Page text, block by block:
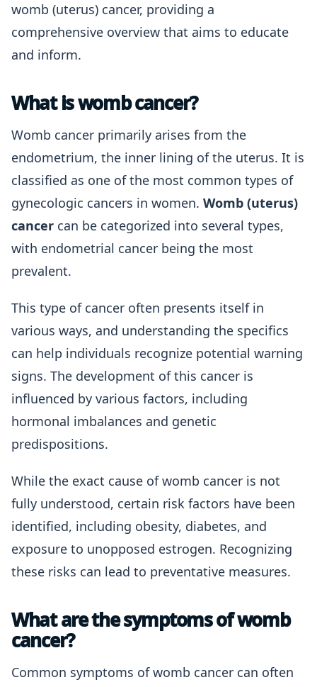
womb (uterus) cancer, providing a
comprehensive overview that aims to educate
and inform.
What is womb cancer?
Womb cancer primarily arises from the
endometrium, the inner lining of the uterus. It is
classified as one of the most common types of
gynecologic cancers in women. Womb (uterus)
cancer can be categorized into several types,
with endometrial cancer being the most
prevalent.
This type of cancer often presents itself in
various ways, and understanding the specifics
can help individuals recognize potential warning
signs. The development of this cancer is
influenced by various factors, including
hormonal imbalances and genetic
predispositions.
While the exact cause of womb cancer is not
fully understood, certain risk factors have been
identified, including obesity, diabetes, and
exposure to unopposed estrogen. Recognizing
these risks can lead to preventative measures.
What are the symptoms of womb
cancer?
Common symptoms of womb cancer can often